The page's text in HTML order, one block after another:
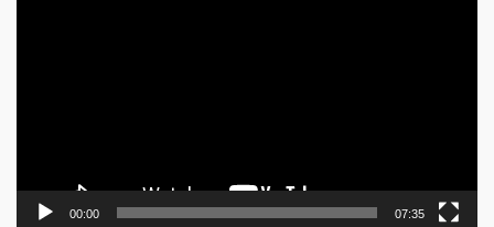
00:00 07:35